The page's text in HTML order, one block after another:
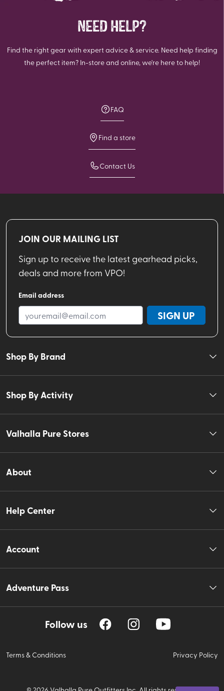
NEED HELP?
Find the right gear with expert advice & service. Need help finding
the perfect item? In-store and online, we're here to help!
FAQ
Find a store
Contact Us
JOIN OUR MAILING LIST
Sign up to receive the latest gearhead picks,
deals and more from VPO!
Email address
SIGN UP
Shop By Brand
Shop By Activity
Valhalla Pure Stores
About
Help Center
Account
Adventure Pass
Follow us
Terms & Conditions Privacy Policy